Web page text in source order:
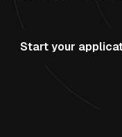
Start your